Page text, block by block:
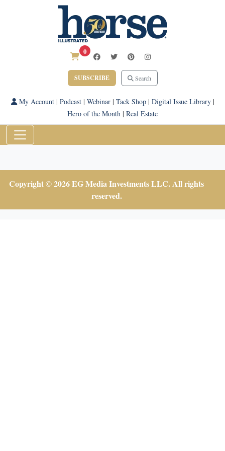
0
SUBSCRIBE Search
My Account| Podcast| Webinar| Tack Shop| Digital Issue Library|
Hero of the Month | Real Estate
Copyright © 2026 EG Media Investments LLC. All rights
reserved.